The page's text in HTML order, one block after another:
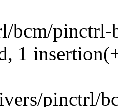
bcm/pinctrl-
1
pinctrl/